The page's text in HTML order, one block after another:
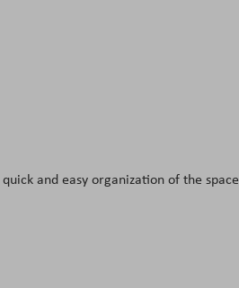
and easy organization of the